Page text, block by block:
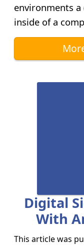
environments
inside of a
Digital
With
This article was